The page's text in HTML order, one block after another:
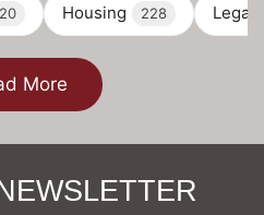
Housing 228 Legal
More